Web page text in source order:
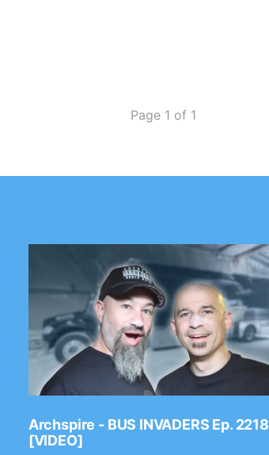
Page 1 of 1
Archspire - BUS INVADERS Ep. 2218
[VIDEO]